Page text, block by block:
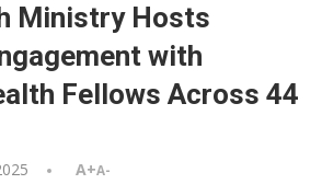
Ministry Hosts
with
Fellows Across 44
A+A-